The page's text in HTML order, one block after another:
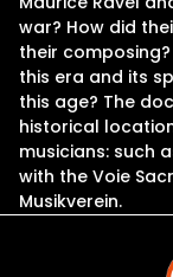
war? How did
their
this era and its
this age? The
historical
musicians: such
with the Voie
Musikverein.